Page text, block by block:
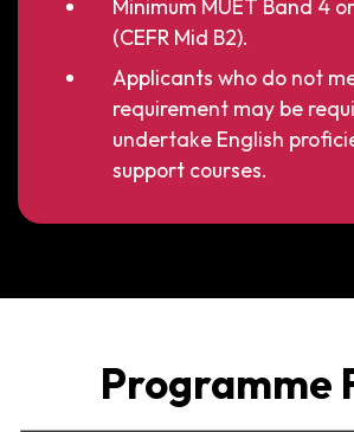
Minimum MUET Band 4
(CEFR Mid B2).
Applicants who do not
requirement may be
undertake English
support courses.
Programme